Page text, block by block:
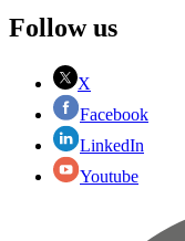
Follow us
X
Facebook
LinkedIn
Youtube